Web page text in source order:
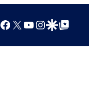
Facebook
X YouTube
Instagram
Google Discover
Google Top Posts